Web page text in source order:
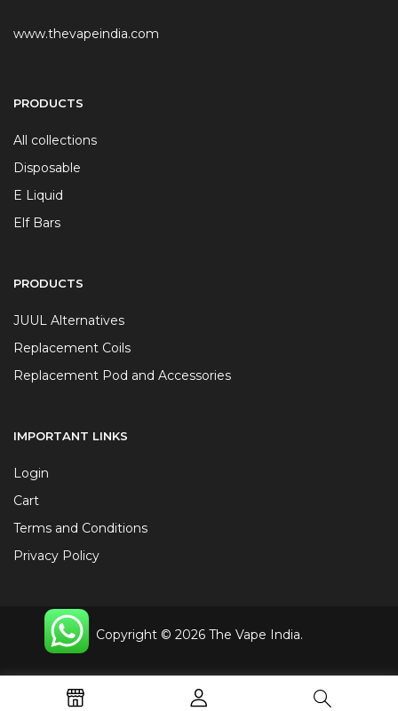
www.thevapeindia.com
PRODUCTS
All collections
Disposable
E Liquid
Elf Bars
PRODUCTS
JUUL Alternatives
Replacement Coils
Replacement Pod and Accessories
IMPORTANT LINKS
Login
Cart
Terms and Conditions
Privacy Policy
Copyright © 2026 The Vape India.